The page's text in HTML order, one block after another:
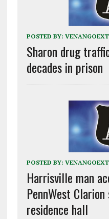
POSTED BY:
Sharon drug
decades in prison
POSTED BY:
Harrisville man
PennWest
residence hall